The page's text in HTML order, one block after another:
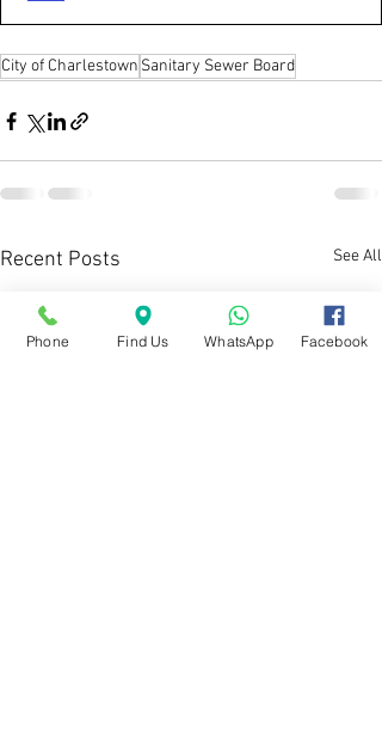
City of Charlestown Sanitary Sewer Board
Recent Posts See All
Phone Find Us WhatsApp Facebook